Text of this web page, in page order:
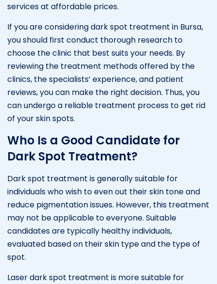
services at affordable prices.
If you are considering dark spot treatment in Bursa,
you should first conduct thorough research to
choose the clinic that best suits your needs. By
reviewing the treatment methods offered by the
clinics, the specialists’ experience, and patient
reviews, you can make the right decision. Thus, you
can undergo a reliable treatment process to get rid
of your skin spots.
Who Is a Good Candidate for
Dark Spot Treatment?
Dark spot treatment is generally suitable for
individuals who wish to even out their skin tone and
reduce pigmentation issues. However, this treatment
may not be applicable to everyone. Suitable
candidates are typically healthy individuals,
evaluated based on their skin type and the type of
spot.
Laser dark spot treatment is more suitable for